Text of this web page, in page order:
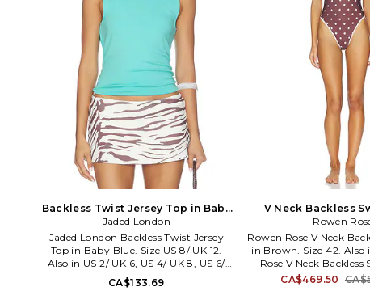
to take off. Since opening its doors in
2009, Lioness has become a must
have destination for IT girls around the
world with a host of fans among
celebrities and fashion bloggers.
Backless Twist Jersey Top in Baby
Blue. Size US 4/ UK 8. Also
Jaded London
Jaded London Backless Twist Jersey
Top in Baby Blue. Size US 8/ UK 12.
Also in US 2/ UK 6, US 4/ UK 8, US 6/
UK 10, US 10/ UK 14. Jaded London
Backless Twist Jersey Top in Baby Blue.
CA$133.69
V Neck Backless
Brown. Size
Rowen
Rowen Rose V Neck
in Brown. Size 42. Also
Rose V Neck
Brown. Size 40. 80%
CA$469.50